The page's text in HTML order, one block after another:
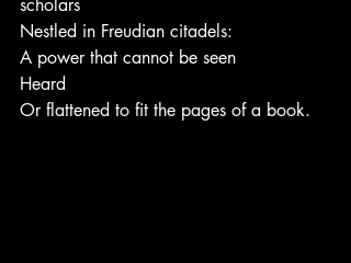
scholars
Nestled in Freudian citadels:
A power that cannot be seen
Heard
Or flattened to fit the pages of a book.